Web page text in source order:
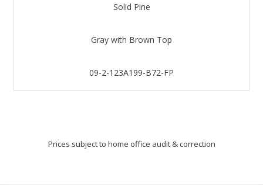
Solid Pine
Gray with Brown Top
09-2-123A199-B72-FP
Prices subject to home office audit & correction